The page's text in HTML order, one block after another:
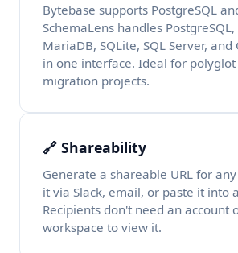
Bytebase supports PostgreSQL
SchemaLens handles PostgreSQL,
MariaDB, SQLite, SQL Server,
in one interface. Ideal for
migration projects.
🔗 Shareability
Generate a shareable URL for
it via Slack, email, or paste it into
Recipients don't need an account
workspace to view it.